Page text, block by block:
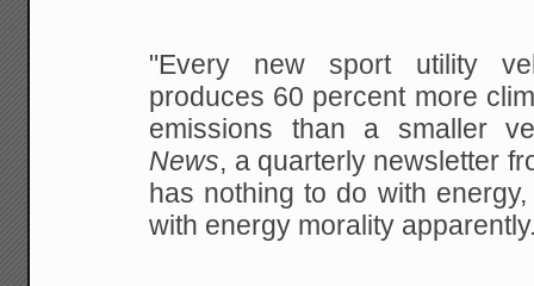
"Every new sport utility
produces 60 percent more
emissions than a smaller
News, a quarterly newsletter
has nothing to do with
with energy morality